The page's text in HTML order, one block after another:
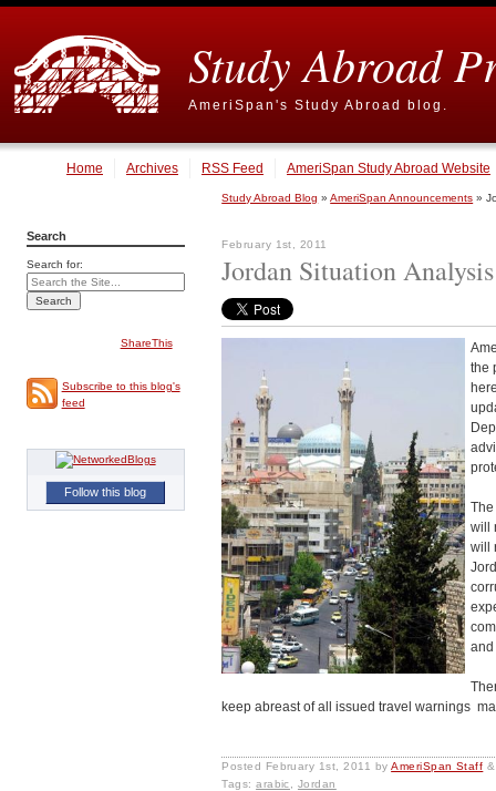
Study Abroad
AmeriSpan's Study Abroad blog.
Home Archives RSS Feed AmeriSpan Study Abroad Website
Study Abroad Blog »AmeriSpan Announcements »
February 1st, 2011
Jordan Situation Analysis
the
will
will
and
keep abreast of all issued travel warnings
Posted February 1st, 2011 byAmeriSpan Staff &
Tags: arabic Jordan
Search
Search for:
ShareThis
Subscribe to this blog's
feed
Follow this blog